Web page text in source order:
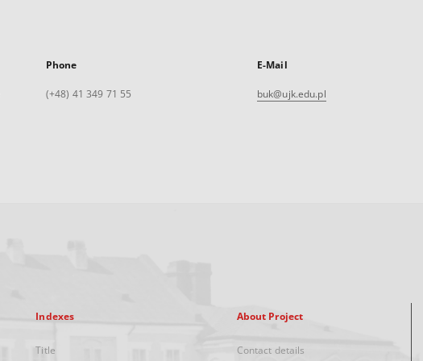
Phone
(+48) 41 349 71 55
E-Mail
buk@ujk.edu.pl
Indexes
Title
About Project
Contact details